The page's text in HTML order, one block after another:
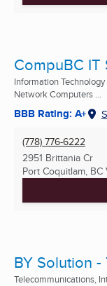
CompuBC IT
Information
Network Computers ...
BBB Rating: A+
(778) 776-6222
2951 Brittania Cr
Port Coquitlam, BC
BY Solution -
Telecommunications,